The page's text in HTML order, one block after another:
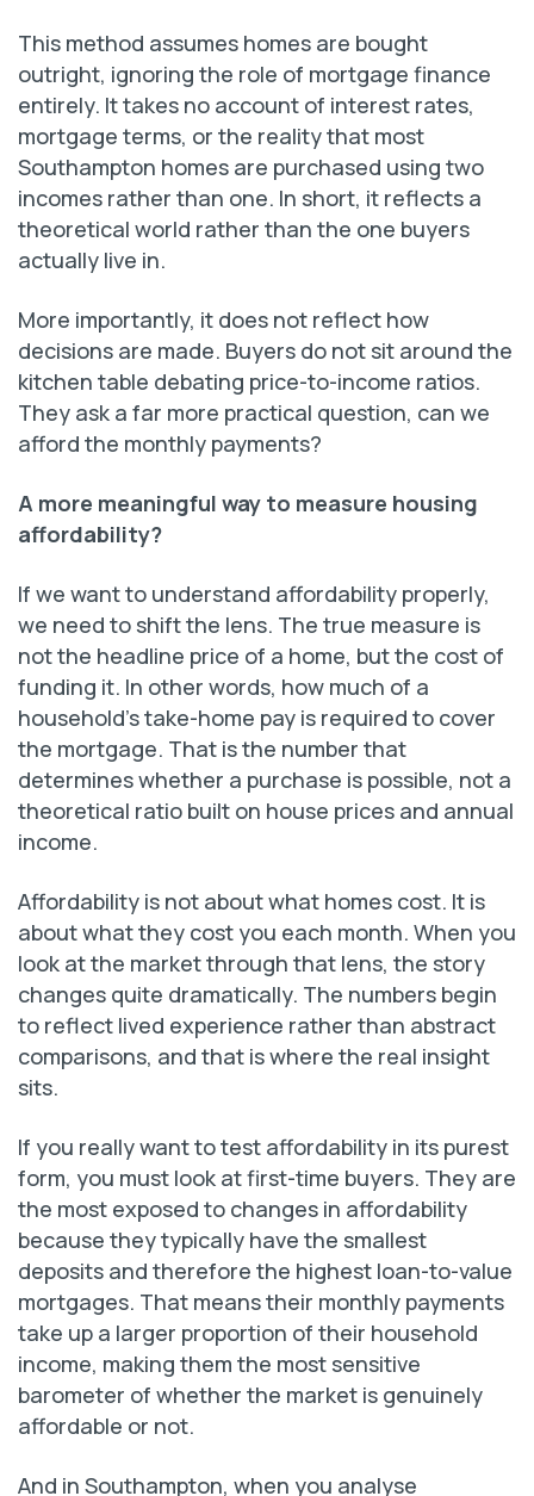
This method assumes homes are bought
outright, ignoring the role of mortgage finance
entirely. It takes no account of interest rates,
mortgage terms, or the reality that most
Southampton homes are purchased using two
incomes rather than one. In short, it reflects a
theoretical world rather than the one buyers
actually live in.
More importantly, it does not reflect how
decisions are made. Buyers do not sit around the
kitchen table debating price-to-income ratios.
They ask a far more practical question, can we
afford the monthly payments?
A more meaningful way to measure housing
affordability?
If we want to understand affordability properly,
we need to shift the lens. The true measure is
not the headline price of a home, but the cost of
funding it. In other words, how much of a
household’s take-home pay is required to cover
the mortgage. That is the number that
determines whether a purchase is possible, not a
theoretical ratio built on house prices and annual
income.
Affordability is not about what homes cost. It is
about what they cost you each month. When you
look at the market through that lens, the story
changes quite dramatically. The numbers begin
to reflect lived experience rather than abstract
comparisons, and that is where the real insight
sits.
If you really want to test affordability in its purest
form, you must look at first-time buyers. They are
the most exposed to changes in affordability
because they typically have the smallest
deposits and therefore the highest loan-to-value
mortgages. That means their monthly payments
take up a larger proportion of their household
income, making them the most sensitive
barometer of whether the market is genuinely
affordable or not.
And in Southampton, when you analyse